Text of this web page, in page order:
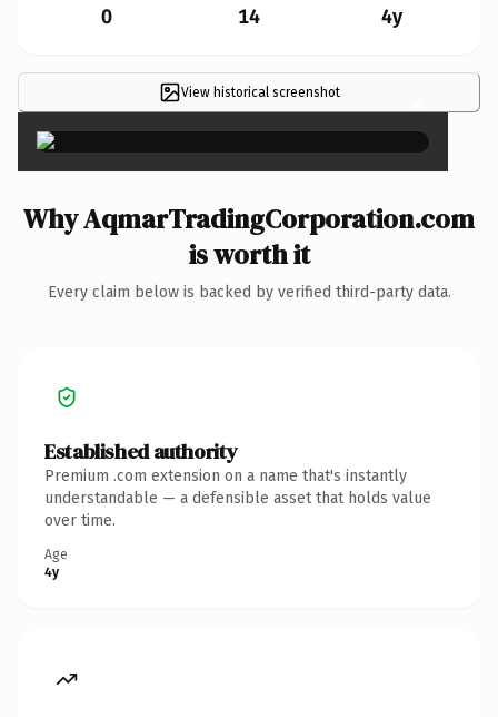
0 14 4y
View historical screenshot ×
Why AqmarTradingCorporation.com
is worth it
Every claim below is backed by verified third-party data.
Established authority
Premium .com extension on a name that's instantly
understandable — a defensible asset that holds value
over time.
Age
4y